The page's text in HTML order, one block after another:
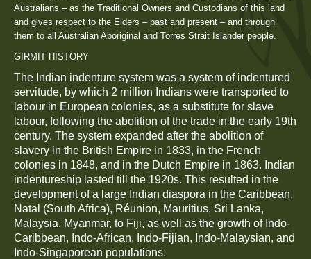
Australians – as the Traditional Owners and Custodians of this land
and gives respect to the Elders – past and present – and through
them to all Australian Aboriginal and Torres Strait Islander people.
GIRMIT HISTORY
The Indian indenture system was a system of indentured
servitude, by which 2 million Indians were transported to
labour in European colonies, as a substitute for slave
labour, following the abolition of the trade in the early 19th
century. The system expanded after the abolition of
slavery in the British Empire in 1833, in the French
colonies in 1848, and in the Dutch Empire in 1863. Indian
indentureship lasted till the 1920s. This resulted in the
development of a large Indian diaspora in the Caribbean,
Natal (South Africa), Réunion, Mauritius, Sri Lanka,
Malaysia, Myanmar, to Fiji, as well as the growth of Indo-
Caribbean, Indo-African, Indo-Fijian, Indo-Malaysian, and
Indo-Singaporean populations.